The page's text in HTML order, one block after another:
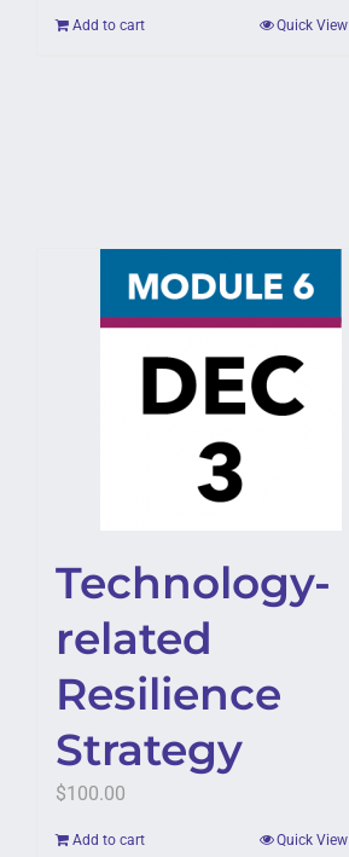
Add to cart Quick View
Technology-
related
Resilience
Strategy
$100.00
Add to cart Quick View